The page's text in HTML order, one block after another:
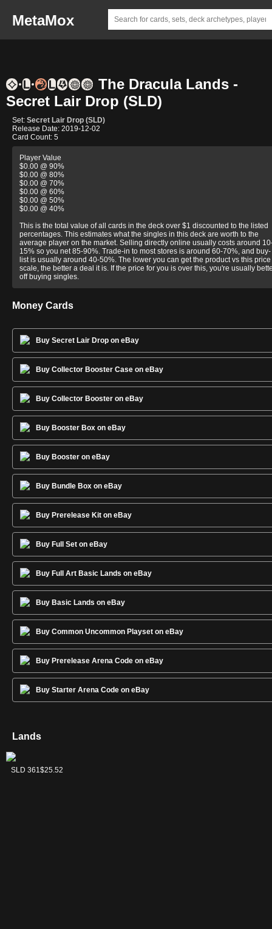
MetaMox
The Dracula Lands -
Secret Lair Drop (SLD)
Set: Secret Lair Drop (SLD)
Release Date: 2019-12-02
Card Count: 5
Player Value
$0.00 @ 90%
$0.00 @ 80%
$0.00 @ 70%
$0.00 @ 60%
$0.00 @ 50%
$0.00 @ 40%
This is the total value of all cards in the deck over $1 discounted to the listed
percentages. This estimates what the singles in this deck are worth to the
average player on the market. Selling directly online usually costs around
15% so you net 85-90%. Trade-in to most stores is around 60-70%, and buy-
list is usually around 40-50%. The lower you can get the product vs this price
scale, the better a deal it is. If the price for you is over this, you're usually
off buying singles.
Money Cards
Buy Secret Lair Drop on eBay
Buy Collector Booster Case on eBay
Buy Collector Booster on eBay
Buy Booster Box on eBay
Buy Booster on eBay
Buy Bundle Box on eBay
Buy Prerelease Kit on eBay
Buy Full Set on eBay
Buy Full Art Basic Lands on eBay
Buy Basic Lands on eBay
Buy Common Uncommon Playset on eBay
Buy Prerelease Arena Code on eBay
Buy Starter Arena Code on eBay
Lands
Forest
SLD 363$4.79
Island
SLD 360$4.37
Mountain
SLD 362$6.81
Plains
SLD 359$9.44
Swamp
SLD 361$25.52